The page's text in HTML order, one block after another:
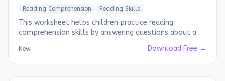
Reading Comprehension Reading Skills
This worksheet helps children practice reading
comprehension skills by answering questions about a
New Download Free →